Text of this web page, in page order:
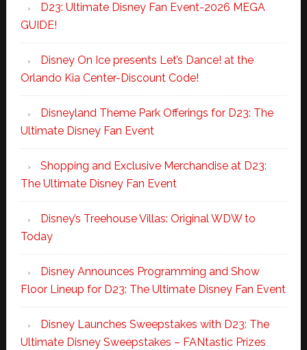
D23: Ultimate Disney Fan Event-2026 MEGA
GUIDE!
Disney On Ice presents Let’s Dance! at the
Orlando Kia Center-Discount Code!
Disneyland Theme Park Offerings for D23: The
Ultimate Disney Fan Event
Shopping and Exclusive Merchandise at D23:
The Ultimate Disney Fan Event
Disney’s Treehouse Villas: Original WDW to
Today
Disney Announces Programming and Show
Floor Lineup for D23: The Ultimate Disney Fan Event
Disney Launches Sweepstakes with D23: The
Ultimate Disney Sweepstakes – FANtastic Prizes